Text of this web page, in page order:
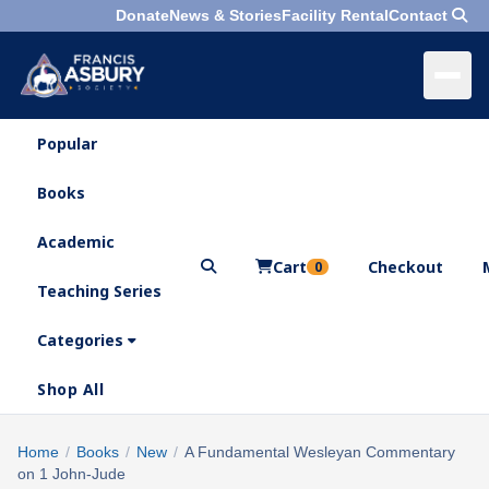
DonateNews & StoriesFacility RentalContact
Menu×
Search
Who
Are
What
Do
Popular
Books
Academic
Teaching Series
Categories
Shop All
Cart 0 Checkout
Search
×
Home / Books / New / A Fundamental Wesleyan Commentary
on 1 John-Jude